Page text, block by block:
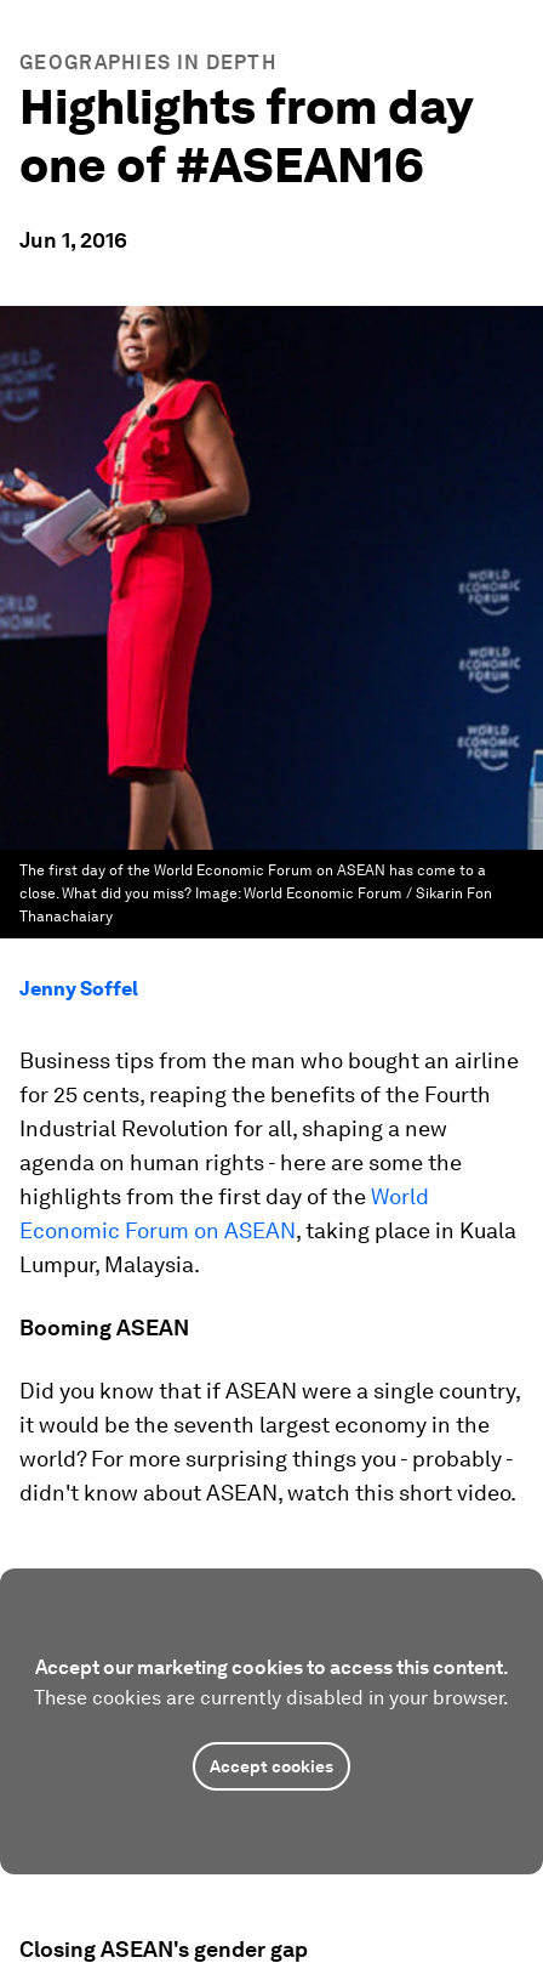
GEOGRAPHIES IN DEPTH
Highlights from day
one of #ASEAN16
Jun 1, 2016
The first day of the World Economic Forum on ASEAN has come to a
close. What did you miss? Image:World Economic Forum / Sikarin Fon
Thanachaiary
Jenny Soffel
Business tips from the man who bought an airline
for 25 cents, reaping the benefits of the Fourth
Industrial Revolution for all, shaping a new
agenda on human rights - here are some the
highlights from the first day of theWorld
Economic Forum on ASEAN, taking place in Kuala
Lumpur, Malaysia.
Booming ASEAN
Did you know that if ASEAN were a single country,
it would be the seventh largest economy in the
world? For more surprising things you - probably -
didn't know about ASEAN, watch this short video.
Accept our marketing cookies to access this content.
These cookies are currently disabled in your browser.
Accept cookies
Closing ASEAN's gender gap